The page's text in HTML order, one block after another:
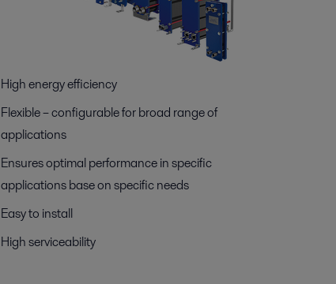
High energy efficiency
Flexible – configurable for broad range of
applications
Ensures optimal performance in specific
applications base on specific needs
Easy to install
High serviceability